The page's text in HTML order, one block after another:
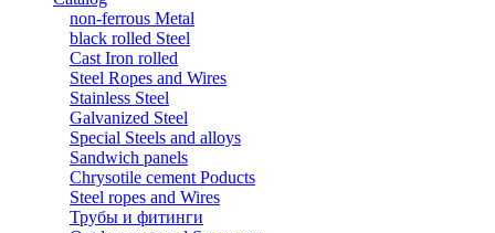
non-ferrous Metal
black rolled Steel
Cast Iron rolled
Steel Ropes and Wires
Stainless Steel
Galvanized Steel
Special Steels and alloys
Sandwich panels
Chrysotile cement Poducts
Steel ropes and Wires
Трубы и фитинги